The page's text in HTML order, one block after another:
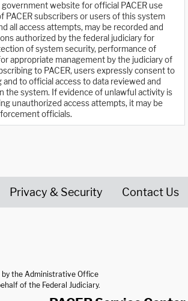
website for official PACER use
PACER subscribers or users of this system
all access attempts, may be recorded and
authorized by the federal judiciary for
of system security, performance of
appropriate management by the judiciary of
to PACER, users expressly consent to
to official access to data reviewed and
the system. If evidence of unlawful activity is
unauthorized access attempts, it may be
officials.
Privacy & Security Contact Us
by the Administrative Office
of the Federal Judiciary.